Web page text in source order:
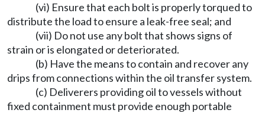
(vi) Ensure that each bolt is properly torqued to
distribute the load to ensure a leak-free seal; and
(vii) Do not use any bolt that shows signs of
strain or is elongated or deteriorated.
(b) Have the means to contain and recover any
drips from connections within the oil transfer system.
(c) Deliverers providing oil to vessels without
fixed containment must provide enough portable